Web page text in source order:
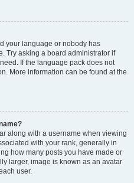
your language or nobody has
Try asking a board administrator if
If the language pack does not
More information can be found at the
along with a username when viewing
with your rank, generally in
how many posts you have made or
larger, image is known as an avatar
user.